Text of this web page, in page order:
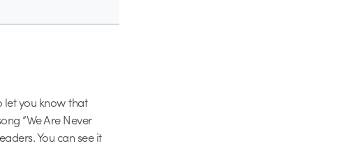
you know that
“We Are Never
You can see it